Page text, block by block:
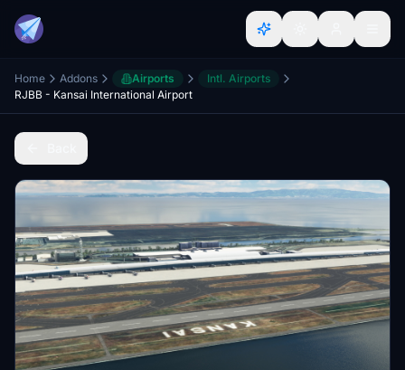
Home Addons Airports
Intl. Airports
RJBB - Kansai International Airport